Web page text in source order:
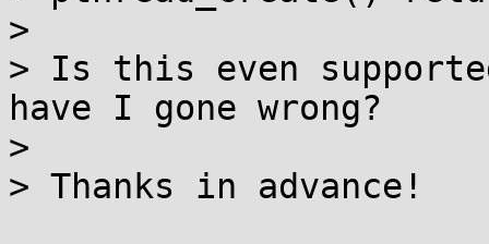
>
> Is this even
have I gone wrong?
>
> Thanks in advance!